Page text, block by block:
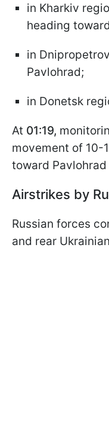
in Kharkiv
heading
in
Pavlohrad;
in Donetsk
At 01:19,
movement of 10-
toward
Airstrikes by
Russian forces
and rear